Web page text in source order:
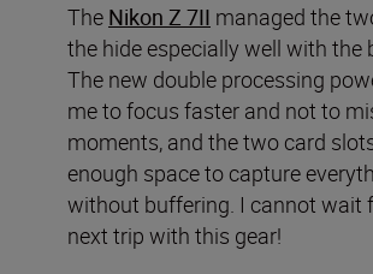
The Nikon Z 7II managed the
the hide especially well with the
The new double processing
me to focus faster and not to
moments, and the two card
enough space to capture
without buffering. I cannot wait
next trip with this gear!